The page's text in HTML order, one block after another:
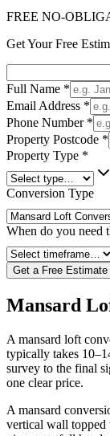
FREE NO-
Get Your Free
Full Name *
Email Address *
Phone Number *
Property Postcode *
Property Type *
Conversion Type
When do you need
Get a Free
Mansard
A mansard loft
typically takes
survey to the final
one clear price.
A mansard
vertical wall topped